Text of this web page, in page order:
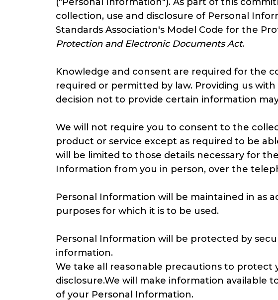
collection, use and disclosure of Personal
Standards Association's Model Code for the
Protection and Electronic Documents Act.
Knowledge and consent are required for the
required or permitted by law. Providing us
decision not to provide certain information
We will not require you to consent to the
product or service except as required to be
will be limited to those details necessary for
Information from you in person, over the
Personal Information will be maintained in as
purposes for which it is to be used.
Personal Information will be protected by
information.
We take all reasonable precautions to protect
disclosure.We will make information
of your Personal Information.